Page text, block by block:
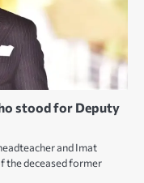
stood for Deputy
and Imat
the deceased former